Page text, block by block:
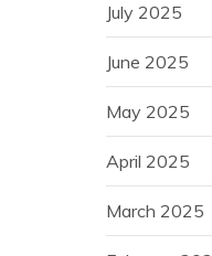
July 2025
June 2025
May 2025
April 2025
March 2025